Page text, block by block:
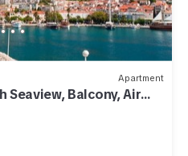
Apartment
Seaview, Balcony, Air